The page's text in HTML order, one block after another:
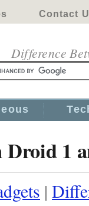
Contact
Difference
Droid 1
|